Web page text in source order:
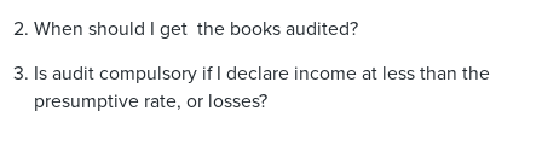
When should I get the books audited?
Is audit compulsory if I declare income at less than the
presumptive rate, or losses?